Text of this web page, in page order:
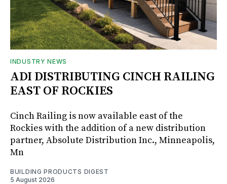
INDUSTRY NEWS
ADI DISTRIBUTING CINCH RAILING
EAST OF ROCKIES
Cinch Railing is now available east of the
Rockies with the addition of a new distribution
partner, Absolute Distribution Inc., Minneapolis,
Mn
BUILDING PRODUCTS DIGEST
5 August 2026